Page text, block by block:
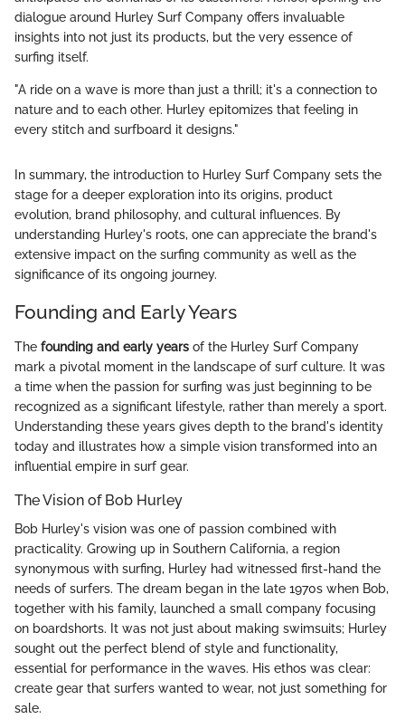
dialogue around Hurley Surf Company offers invaluable
insights into not just its products, but the very essence of
surfing itself.
"A ride on a wave is more than just a thrill; it's a connection to
nature and to each other. Hurley epitomizes that feeling in
every stitch and surfboard it designs."
In summary, the introduction to Hurley Surf Company sets the
stage for a deeper exploration into its origins, product
evolution, brand philosophy, and cultural influences. By
understanding Hurley's roots, one can appreciate the brand's
extensive impact on the surfing community as well as the
significance of its ongoing journey.
Founding and Early Years
The founding and early years of the Hurley Surf Company
mark a pivotal moment in the landscape of surf culture. It was
a time when the passion for surfing was just beginning to be
recognized as a significant lifestyle, rather than merely a sport.
Understanding these years gives depth to the brand's identity
today and illustrates how a simple vision transformed into an
influential empire in surf gear.
The Vision of Bob Hurley
Bob Hurley's vision was one of passion combined with
practicality. Growing up in Southern California, a region
synonymous with surfing, Hurley had witnessed first-hand the
needs of surfers. The dream began in the late 1970s when Bob,
together with his family, launched a small company focusing
on boardshorts. It was not just about making swimsuits; Hurley
sought out the perfect blend of style and functionality,
essential for performance in the waves. His ethos was clear:
create gear that surfers wanted to wear, not just something for
sale.